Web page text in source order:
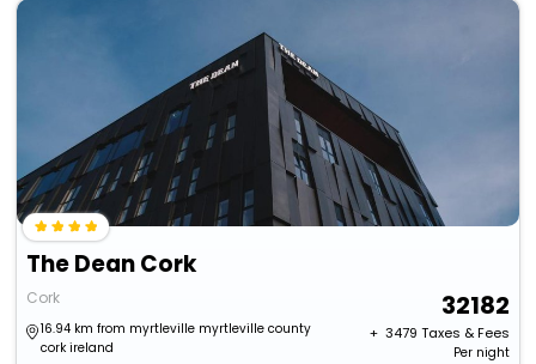
The Dean Cork
Cork
16.94 km from myrtleville myrtleville county
cork ireland
32182
+ ₹ 3479 Taxes & Fees
Per night